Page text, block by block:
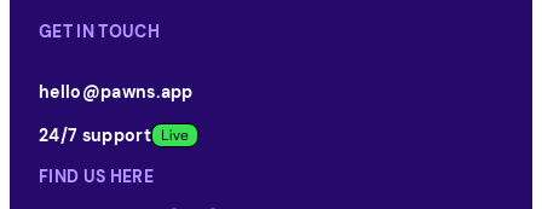
GET IN TOUCH
hello@pawns.app
24/7 support
FIND US HERE